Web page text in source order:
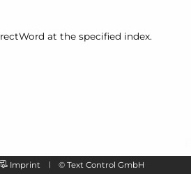
Word at the specified index.
Imprint © Text Control GmbH